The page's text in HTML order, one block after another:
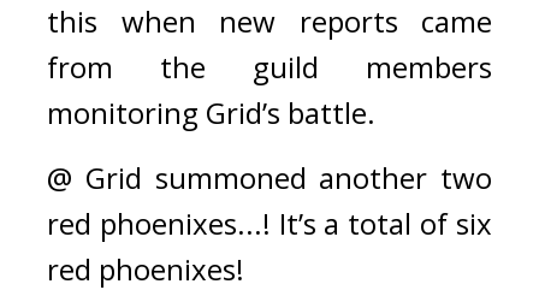
this when new reports came
from the guild members
monitoring Grid’s battle.
@ Grid summoned another two
red phoenixes...! It’s a total of six
red phoenixes!